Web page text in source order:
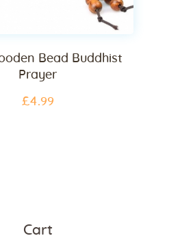
Bead Buddhist
Prayer
£4.99
Cart